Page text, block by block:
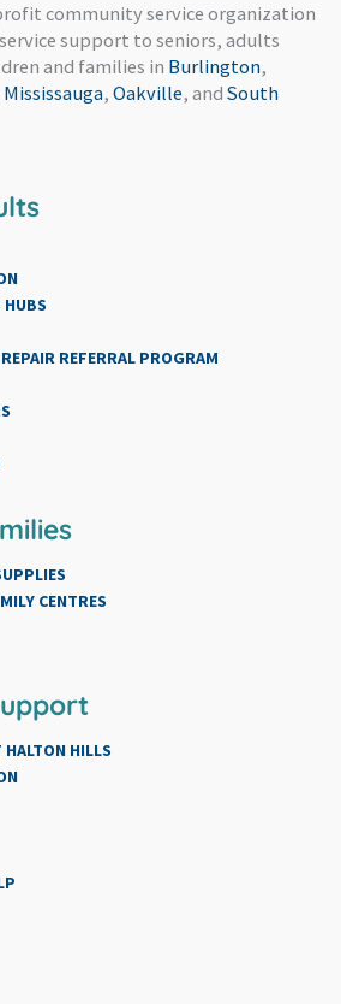
community service organization
support to seniors, adults
and families in Burlington,
Mississauga, Oakville, and South
HUBS
REFERRAL PROGRAM
CENTRES
HALTON HILLS